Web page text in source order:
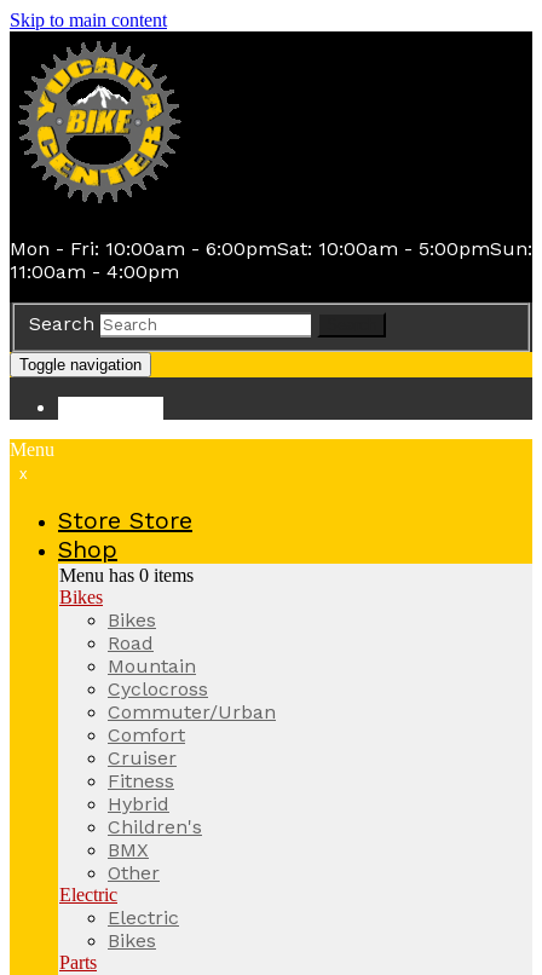
Skip to main content
Mon - Fri: 10:00am - 6:00pmSat: 10:00am - 5:00pmSun:
11:00am - 4:00pm
Search
Toggle navigation
Menu
x
Store Store
Shop
Menu has 0 items
Bikes
Bikes
Road
Mountain
Cyclocross
Commuter/Urban
Comfort
Cruiser
Fitness
Hybrid
Children's
BMX
Other
Electric
Electric
Bikes
Parts